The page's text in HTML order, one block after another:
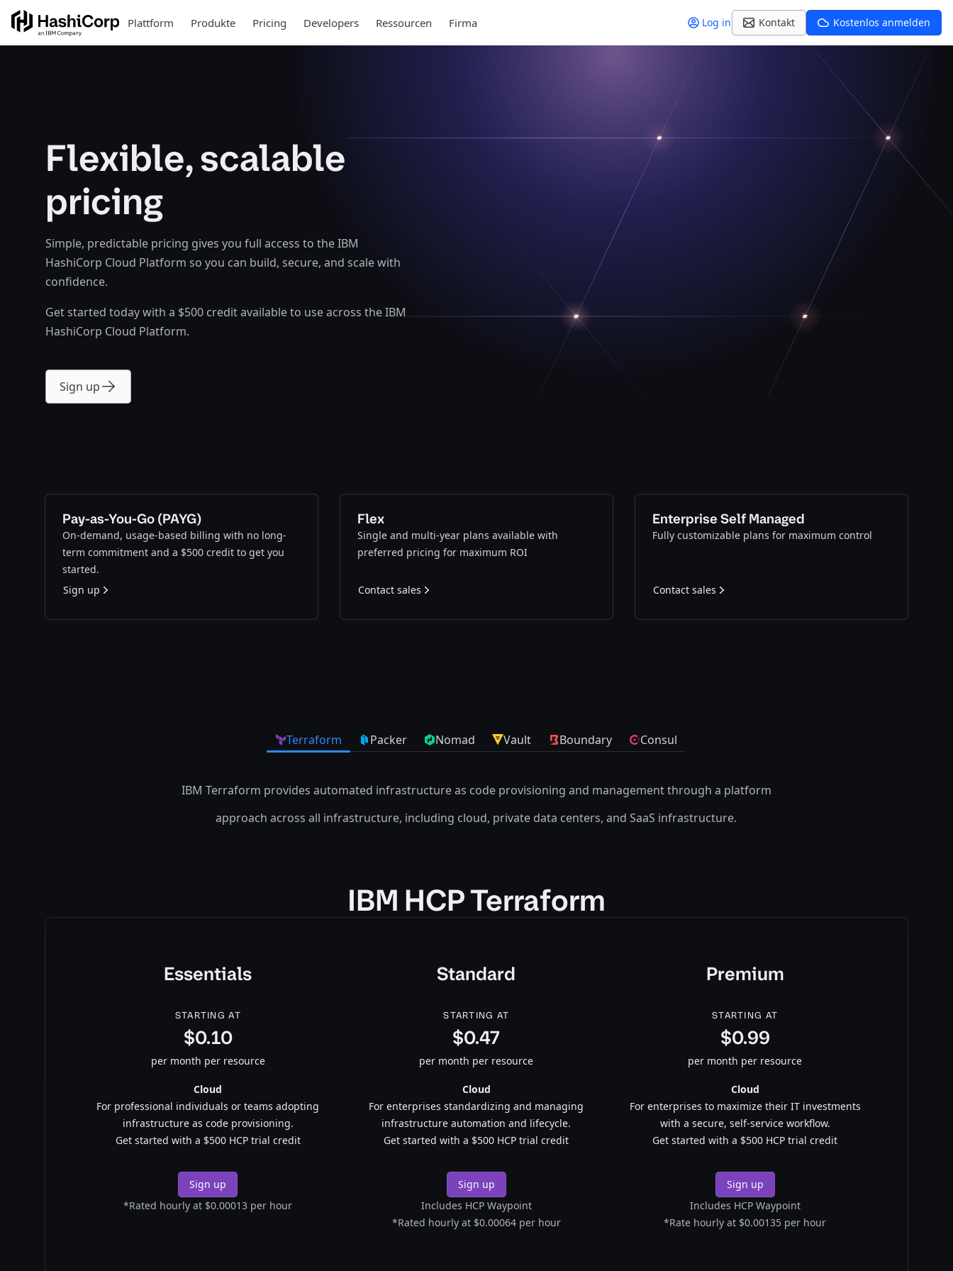
Plattform Produkte Pricing Developers Ressourcen Firma Log in Kontakt Kostenlos anmelden
Flexible, scalable
pricing
Simple, predictable pricing gives you full access to the IBM
HashiCorp Cloud Platform so you can build, secure, and scale with
confidence.
Get started today with a $500 credit available to use across the IBM
HashiCorp Cloud Platform.
Sign up
Pay-as-You-Go (PAYG)
On-demand, usage-based billing with no long-
term commitment and a $500 credit to get you
started.
Sign up
Flex
Single and multi-year plans available with
preferred pricing for maximum ROI
Contact sales
Enterprise Self Managed
Fully customizable plans for maximum control
Contact sales
Terraform Packer Nomad Vault Boundary Consul
IBM Terraform provides automated infrastructure as code provisioning and management through a platform
approach across all infrastructure, including cloud, private data centers, and SaaS infrastructure.
IBM HCP Terraform
Essentials
STARTING AT
$0.10
per month per resource
Cloud
For professional individuals or teams adopting
infrastructure as code provisioning.
Get started with a $500 HCP trial credit
Sign up
*Rated hourly at $0.00013 per hour
Standard
STARTING AT
$0.47
per month per resource
Cloud
For enterprises standardizing and managing
infrastructure automation and lifecycle.
Get started with a $500 HCP trial credit
Sign up
Includes HCP Waypoint
*Rated hourly at $0.00064 per hour
Premium
STARTING AT
$0.99
per month per resource
Cloud
For enterprises to maximize their IT investments
with a secure, self-service workflow.
Get started with a $500 HCP trial credit
Sign up
Includes HCP Waypoint
*Rate hourly at $0.00135 per hour